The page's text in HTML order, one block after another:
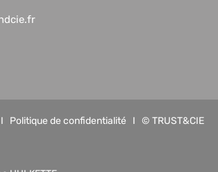
I Politique de confidentialité I © TRUST&CIE